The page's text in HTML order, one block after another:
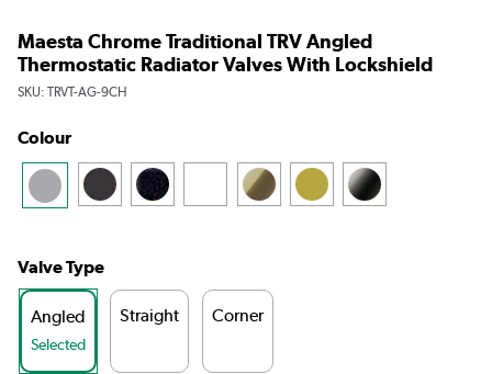
Maesta Chrome Traditional TRV Angled
Thermostatic Radiator Valves With Lockshield
SKU: TRVT-AG-9CH
Colour
Valve Type
Angled
Selected
Straight Corner